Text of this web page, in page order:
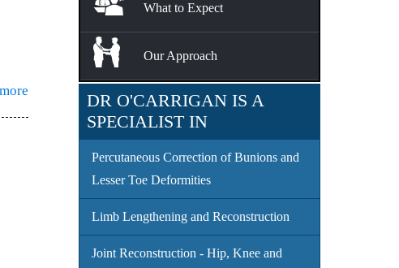
What to Expect
Our Approach
DR O'CARRIGAN IS A
SPECIALIST IN
Percutaneous Correction of Bunions and
Lesser Toe Deformities
Limb Lengthening and Reconstruction
Joint Reconstruction - Hip, Knee and